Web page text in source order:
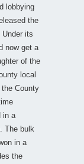
lobbying
the
its
now get a
of the
local
County
in a
The bulk
in a
the